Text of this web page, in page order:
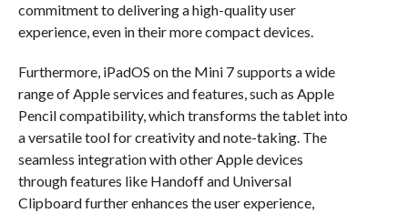
commitment to delivering a high-quality user
experience, even in their more compact devices.
Furthermore, iPadOS on the Mini 7 supports a wide
range of Apple services and features, such as Apple
Pencil compatibility, which transforms the tablet into
a versatile tool for creativity and note-taking. The
seamless integration with other Apple devices
through features like Handoff and Universal
Clipboard further enhances the user experience,